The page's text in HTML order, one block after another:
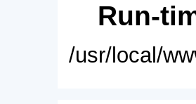
Run-
/usr/local/